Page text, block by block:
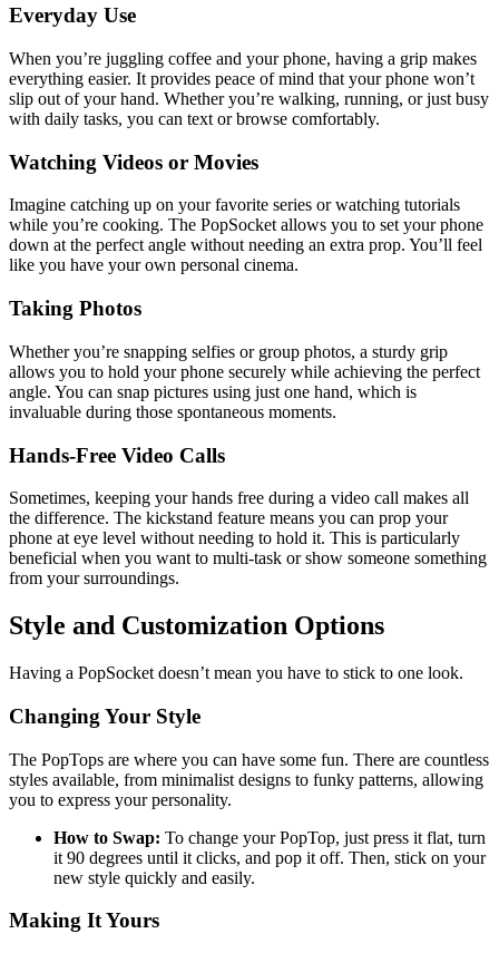
Everyday Use
When you’re juggling coffee and your phone, having a grip makes
everything easier. It provides peace of mind that your phone won’t
slip out of your hand. Whether you’re walking, running, or just busy
with daily tasks, you can text or browse comfortably.
Watching Videos or Movies
Imagine catching up on your favorite series or watching tutorials
while you’re cooking. The PopSocket allows you to set your phone
down at the perfect angle without needing an extra prop. You’ll feel
like you have your own personal cinema.
Taking Photos
Whether you’re snapping selfies or group photos, a sturdy grip
allows you to hold your phone securely while achieving the perfect
angle. You can snap pictures using just one hand, which is
invaluable during those spontaneous moments.
Hands-Free Video Calls
Sometimes, keeping your hands free during a video call makes all
the difference. The kickstand feature means you can prop your
phone at eye level without needing to hold it. This is particularly
beneficial when you want to multi-task or show someone something
from your surroundings.
Style and Customization Options
Having a PopSocket doesn’t mean you have to stick to one look.
Changing Your Style
The PopTops are where you can have some fun. There are countless
styles available, from minimalist designs to funky patterns, allowing
you to express your personality.
How to Swap: To change your PopTop, just press it flat, turn
it 90 degrees until it clicks, and pop it off. Then, stick on your
new style quickly and easily.
Making It Yours